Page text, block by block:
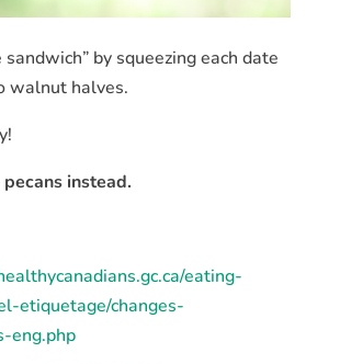
sandwich” by squeezing each date
walnut halves.
instead.
eating-
etiquetage/changes-
eng.php